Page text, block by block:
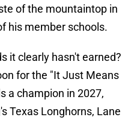
of the mountaintop in
his member schools.
it clearly hasn't earned?
for the "It Just Means
a champion in 2027,
Texas Longhorns, Lane